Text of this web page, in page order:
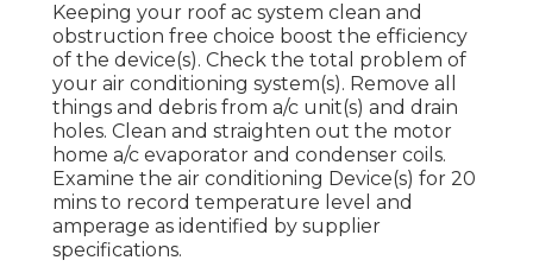
Keeping your roof ac system clean and
obstruction free choice boost the efficiency
of the device(s). Check the total problem of
your air conditioning system(s). Remove all
things and debris from a/c unit(s) and drain
holes. Clean and straighten out the motor
home a/c evaporator and condenser coils.
Examine the air conditioning Device(s) for 20
mins to record temperature level and
amperage as identified by supplier
specifications.